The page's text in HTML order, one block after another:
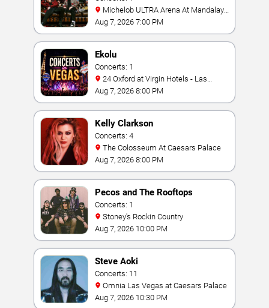
Bay
Aug 7, 2026 7:00 PM
Ekolu
Concerts: 1
Vegas
Aug 7, 2026 8:00 PM
Kelly Clarkson
Concerts: 4
The Colosseum At Caesars Palace
Aug 7, 2026 8:00 PM
Pecos and The Rooftops
Concerts: 1
Stoney's Rockin Country
Aug 7, 2026 10:00 PM
Steve Aoki
Concerts: 11
Omnia Las Vegas at Caesars Palace
Aug 7, 2026 10:30 PM